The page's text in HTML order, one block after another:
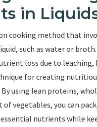
in
cooking method that
such as water or
loss due to
for creating
using lean proteins,
vegetables, you can
nutrients while